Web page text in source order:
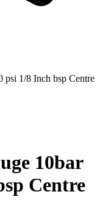
psi 1/8 Inch bsp Centre
10bar
Centre